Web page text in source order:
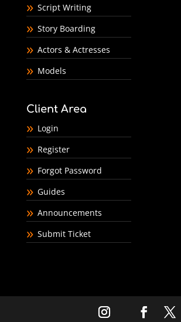
Script Writing
Story Boarding
Actors & Actresses
Models
Client Area
Login
Register
Forgot Password
Guides
Announcements
Submit Ticket